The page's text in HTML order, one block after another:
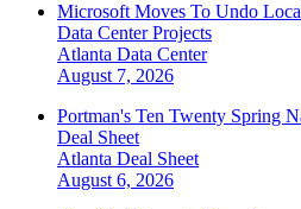
Microsoft Moves To Undo
Data Center Projects
Atlanta Data Center
August 7, 2026
Portman's Ten Twenty Spring
Deal Sheet
Atlanta Deal Sheet
August 6, 2026